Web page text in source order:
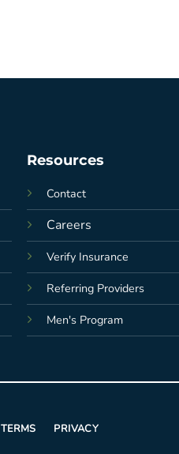
Resources
Contact
Careers
Verify Insurance
Referring Providers
Men's Program
TERMS PRIVACY